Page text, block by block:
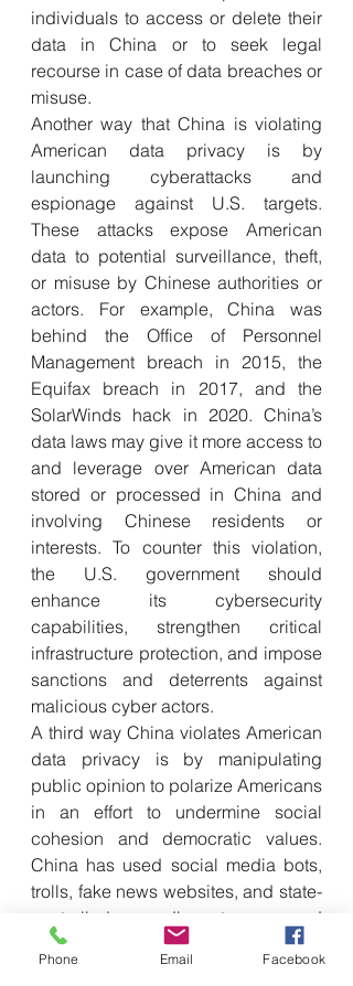
individuals to access or delete their
data in China or to seek legal
recourse in case of data breaches or
misuse.
Another way that China is violating
American data privacy is by
launching cyberattacks and
espionage against U.S. targets.
These attacks expose American
data to potential surveillance, theft,
or misuse by Chinese authorities or
actors. For example, China was
behind the Office of Personnel
Management breach in 2015, the
Equifax breach in 2017, and the
SolarWinds hack in 2020. China’s
data laws may give it more access to
and leverage over American data
stored or processed in China and
involving Chinese residents or
interests. To counter this violation,
the U.S. government should
enhance its cybersecurity
capabilities, strengthen critical
infrastructure protection, and impose
sanctions and deterrents against
malicious cyber actors.
A third way China violates American
data privacy is by manipulating
public opinion to polarize Americans
in an effort to undermine social
cohesion and democratic values.
China has used social media bots,
trolls, fake news websites, and state-
controlled media to spread
disinformation, sow discord, and
target individuals. China’s data
Phone Email Facebook